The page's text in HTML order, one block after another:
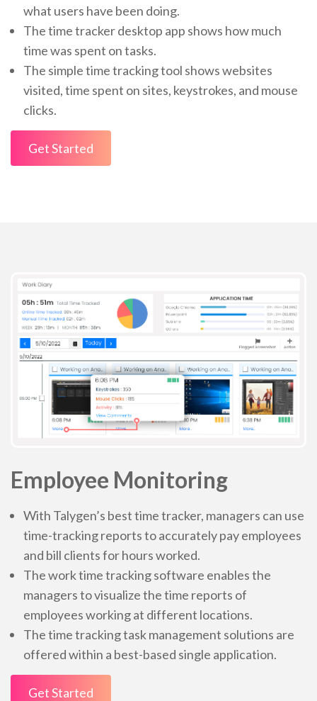
what users have been doing.
The time tracker desktop app shows how much
time was spent on tasks.
The simple time tracking tool shows websites
visited, time spent on sites, keystrokes, and mouse
clicks.
Get Started
Employee Monitoring
With Talygen’s best time tracker, managers can use
time-tracking reports to accurately pay employees
and bill clients for hours worked.
The work time tracking software enables the
managers to visualize the time reports of
employees working at different locations.
The time tracking task management solutions are
offered within a best-based single application.
Get Started